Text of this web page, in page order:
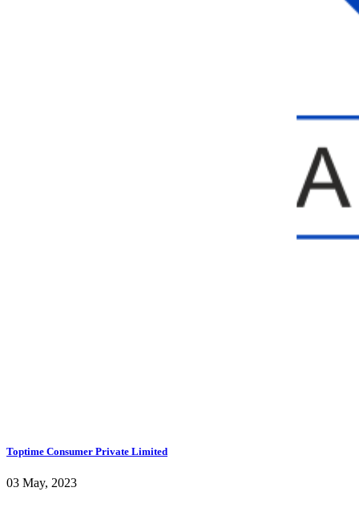
Toptime Consumer Private Limited
03 May, 2023